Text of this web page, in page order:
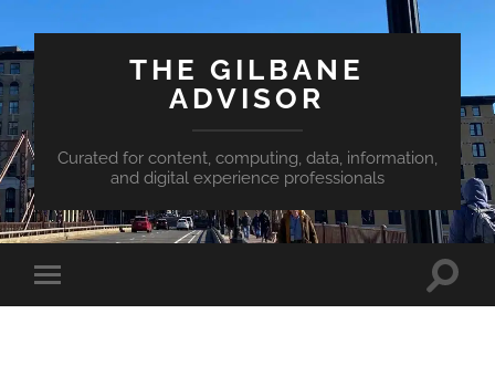
THE GILBANE
ADVISOR
Curated for content, computing, data, information,
and digital experience professionals
Toggle
mobile
Toggle